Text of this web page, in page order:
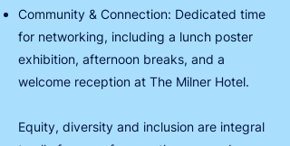
Community & Connection: Dedicated time
for networking, including a lunch poster
exhibition, afternoon breaks, and a
welcome reception at The Milner Hotel.
Equity, diversity and inclusion are integral